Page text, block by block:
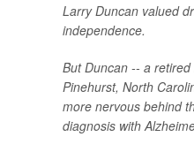
Larry Duncan valued
independence.
But Duncan -- a
Pinehurst, North
more nervous behind
diagnosis with